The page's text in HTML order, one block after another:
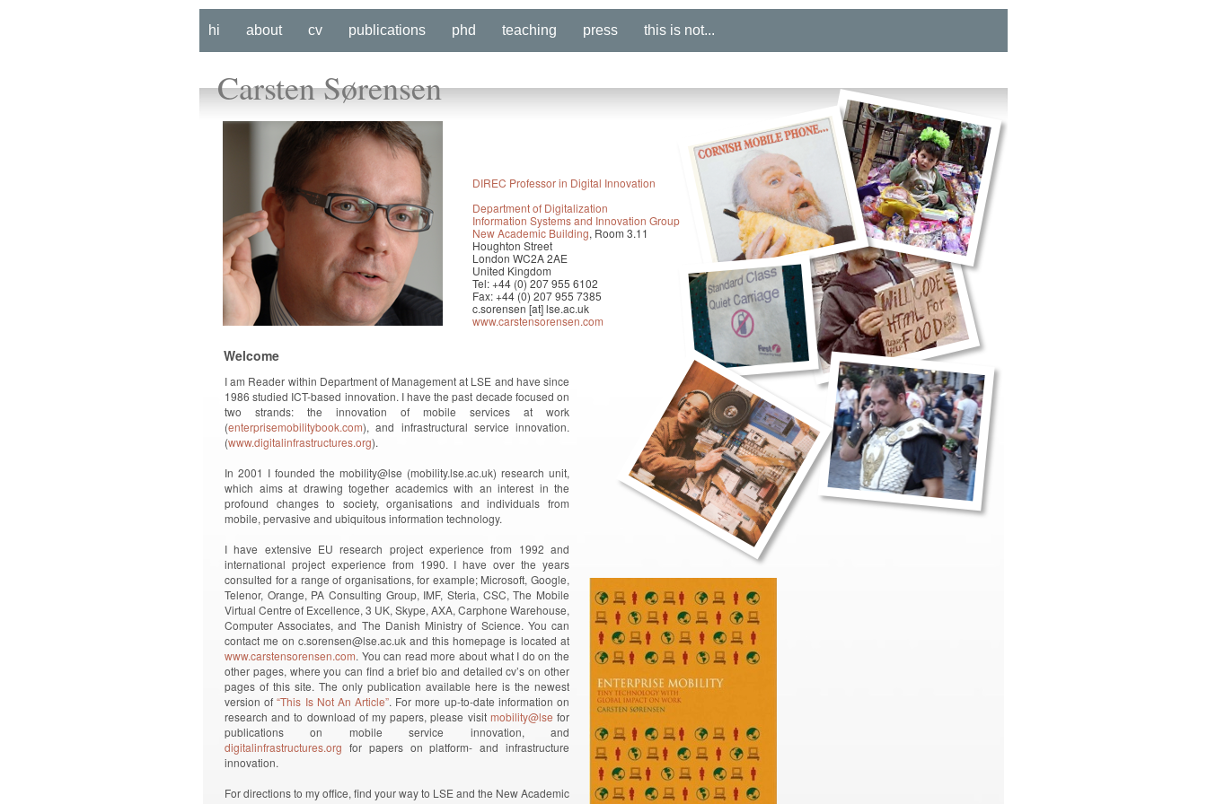
hi about cv publications phd teaching press this is not...
Carsten Sørensen
Welcome
DIREC Professor in Digital Innovation
Department of Digitalization
Information Systems and Innovation Group
New Academic Building, Room 3.11
Houghton Street
London WC2A 2AE
United Kingdom
Tel: +44 (0) 207 955 6102
Fax: +44 (0) 207 955 7385
c.sorensen [at] lse.ac.uk
www.carstensorensen.com
I am Reader within Department of Management at LSE and have since
1986 studied ICT-based innovation. I have the past decade focused on
two strands: the innovation of mobile services at work
(enterprisemobilitybook.com), and infrastructural service innovation.
(www.digitalinfrastructures.org).
In 2001 I founded the mobility@lse (mobility.lse.ac.uk) research unit,
which aims at drawing together academics with an interest in the
profound changes to society, organisations and individuals from
mobile, pervasive and ubiquitous information technology.
I have extensive EU research project experience from 1992 and
international project experience from 1990. I have over the years
consulted for a range of organisations, for example; Microsoft, Google,
Telenor, Orange, PA Consulting Group, IMF, Steria, CSC, The Mobile
Virtual Centre of Excellence, 3 UK, Skype, AXA, Carphone Warehouse,
Computer Associates, and The Danish Ministry of Science. You can
contact me on c.sorensen@lse.ac.uk and this homepage is located at
www.carstensorensen.com. You can read more about what I do on the
other pages, where you can find a brief bio and detailed cv’s on other
pages of this site. The only publication available here is the newest
version of“This Is Not An Article”. For more up-to-date information on
research and to download of my papers, please visit mobility@lse for
publications on mobile service innovation, and
digitalinfrastructures.org for papers on platform- and infrastructure
innovation.
For directions to my office, find your way to LSE and the New Academic